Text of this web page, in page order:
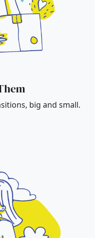
big and small.